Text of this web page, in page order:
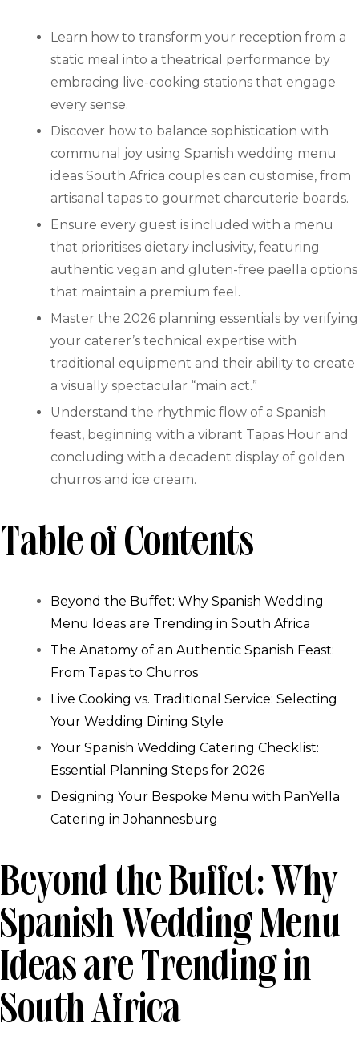
Learn how to transform your reception from a
static meal into a theatrical performance by
embracing live-cooking stations that engage
every sense.
Discover how to balance sophistication with
communal joy using Spanish wedding menu
ideas South Africa couples can customise, from
artisanal tapas to gourmet charcuterie boards.
Ensure every guest is included with a menu
that prioritises dietary inclusivity, featuring
authentic vegan and gluten-free paella options
that maintain a premium feel.
Master the 2026 planning essentials by verifying
your caterer’s technical expertise with
traditional equipment and their ability to create
a visually spectacular “main act.”
Understand the rhythmic flow of a Spanish
feast, beginning with a vibrant Tapas Hour and
concluding with a decadent display of golden
churros and ice cream.
Table of Contents
Beyond the Buffet: Why Spanish Wedding
Menu Ideas are Trending in South Africa
The Anatomy of an Authentic Spanish Feast:
From Tapas to Churros
Live Cooking vs. Traditional Service: Selecting
Your Wedding Dining Style
Your Spanish Wedding Catering Checklist:
Essential Planning Steps for 2026
Designing Your Bespoke Menu with PanYella
Catering in Johannesburg
Beyond the Buffet: Why
Spanish Wedding Menu
Ideas are Trending in
South Africa